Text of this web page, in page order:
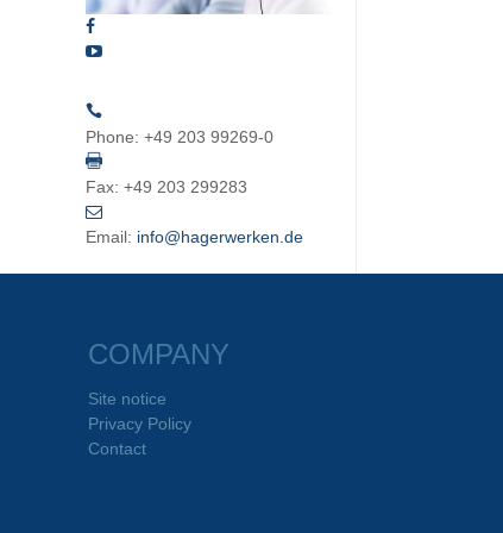
Phone: +49 203 99269-0
Fax: +49 203 299283
Email: info@hagerwerken.de
COMPANY
Site notice
Privacy Policy
Contact